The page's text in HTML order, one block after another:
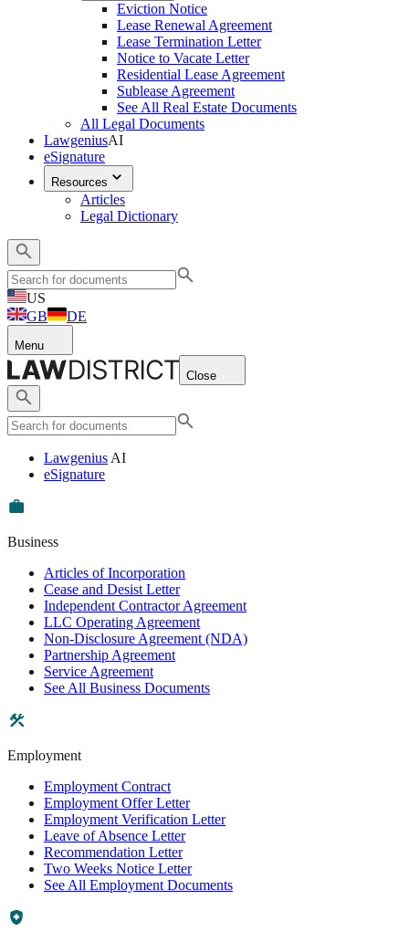
Eviction Notice
Lease Renewal Agreement
Lease Termination Letter
Notice to Vacate Letter
Residential Lease Agreement
Sublease Agreement
See All Real Estate Documents
All Legal Documents
LawgeniusAI
eSignature
Resources
Articles
Legal Dictionary
US
GB
DE
Menu
Close
Lawgenius AI
eSignature
Business
Articles of Incorporation
Cease and Desist Letter
Independent Contractor Agreement
LLC Operating Agreement
Non-Disclosure Agreement (NDA)
Partnership Agreement
Service Agreement
See All Business Documents
Employment
Employment Contract
Employment Offer Letter
Employment Verification Letter
Leave of Absence Letter
Recommendation Letter
Two Weeks Notice Letter
See All Employment Documents